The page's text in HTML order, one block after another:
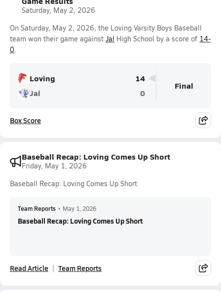
Saturday, May 2, 2026
On Saturday, May 2, 2026, the Loving Varsity Boys Baseball
team won their game against Jal High School by a score of 14-
0.
Loving
14
Jal
0
Final
Box Score
Baseball Recap: Loving Comes Up Short
Friday, May 1, 2026
Baseball Recap: Loving Comes Up Short
Team Reports • May 1, 2026
Baseball Recap: Loving Comes Up Short
Read Article Team Reports